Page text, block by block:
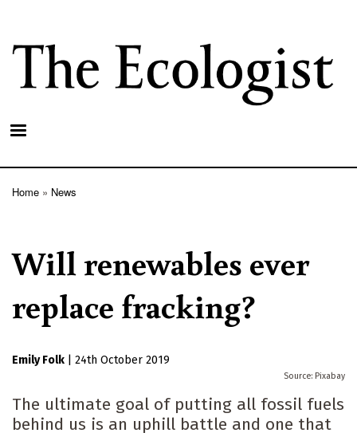
main
content
Home News
Will renewables ever
replace fracking?
Emily Folk 24th October 2019
Pixabay
The ultimate goal of putting all fossil fuels
behind us is an uphill battle and one that